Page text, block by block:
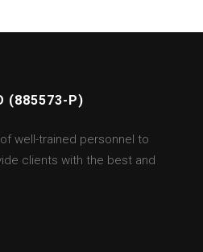
(885573-P)
well-trained personnel to
clients with the best and